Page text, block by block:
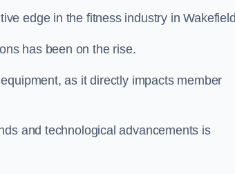
edge in the fitness industry in
has been on the rise.
as it directly impacts member
and technological advancements is